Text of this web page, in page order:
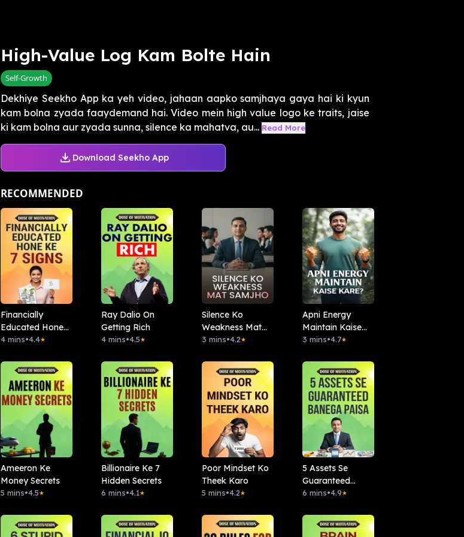
High-Value Log Kam Bolte Hain
Self-Growth
Dekhiye Seekho App ka yeh video, jahaan aapko samjhaya gaya hai ki kyun
kam bolna zyada faaydemand hai. Video mein high value logo ke traits, jaise
ki kam bolna aur zyada sunna, silence ka mahatva, au... Read More
Download Seekho App
RECOMMENDED
Financially
Educated Hone
Ke 7 Signs
4 mins•4.4★
Ray Dalio On
Getting Rich
4 mins•4.5★
Silence Ko
Weakness Mat
Samjho
3 mins•4.2★
Apni Energy
Maintain Kaise
Kare?
3 mins•4.7★
Ameeron Ke
Money Secrets
5 mins•4.5★
Billionaire Ke 7
Hidden Secrets
6 mins•4.1★
Poor Mindset Ko
Theek Karo
5 mins•4.2★
5 Assets Se
Guaranteed
Banega Paisa
6 mins•4.9★